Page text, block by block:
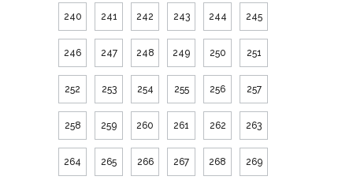
240 241 242 243 244 245
246 247 248 249 250 251
252 253 254 255 256 257
258 259 260 261 262 263
264 265 266 267 268 269